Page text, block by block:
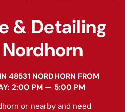
& Detailing
48531 NORDHORN FROM
2:00 PM — 5:00 PM
or nearby and need